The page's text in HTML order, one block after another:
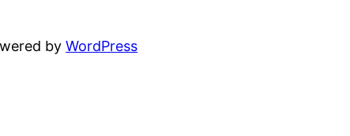
byWordPress